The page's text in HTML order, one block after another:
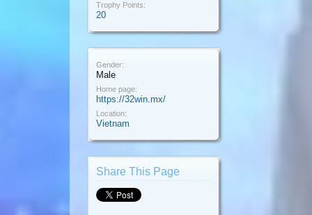
Trophy Points:
20
Gender:
Male
Home page:
https://32win.mx/
Location:
Vietnam
Share This Page